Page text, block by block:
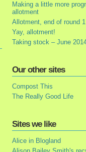
Making a little more
allotment
Allotment, end of round
Yay, allotment!
Taking stock – June
Our other sites
Compost This
The Really Good Life
Sites we like
Alice in Blogland